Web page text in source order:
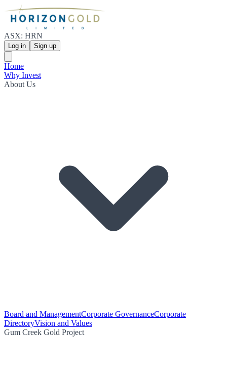
ASX: HRN
Log in Sign up
Home
Why Invest
About Us
Board and ManagementCorporate GovernanceCorporate
DirectoryVision and Values
Gum Creek Gold Project